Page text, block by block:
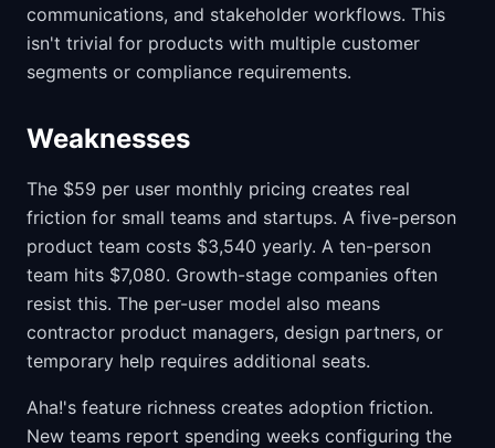
communications, and stakeholder workflows. This
isn't trivial for products with multiple customer
segments or compliance requirements.
Weaknesses
The $59 per user monthly pricing creates real
friction for small teams and startups. A five-person
product team costs $3,540 yearly. A ten-person
team hits $7,080. Growth-stage companies often
resist this. The per-user model also means
contractor product managers, design partners, or
temporary help requires additional seats.
Aha!'s feature richness creates adoption friction.
New teams report spending weeks configuring the